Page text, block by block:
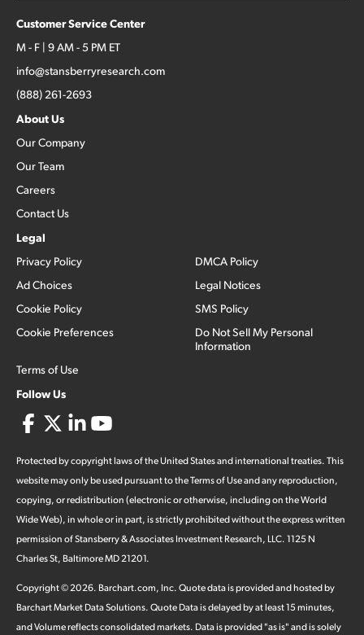
Customer Service Center
M - F | 9 AM - 5 PM ET
info@stansberryresearch.com
(888) 261-2693
About Us
Our Company
Our Team
Careers
Contact Us
Legal
Privacy Policy
Ad Choices
Cookie Policy
Cookie Preferences
Terms of Use
DMCA Policy
Legal Notices
SMS Policy
Do Not Sell My Personal
Information
Follow Us
Protected by copyright laws of the United States and international treaties. This
website may only be used pursuant to the Terms of Use and any reproduction,
copying, or redistribution (electronic or otherwise, including on the World
Wide Web), in whole or in part, is strictly prohibited without the express written
permission of Stansberry & Associates Investment Research, LLC. 1125 N
Charles St, Baltimore MD 21201.
Copyright ©2026. Barchart.com, Inc. Quote data is provided and hosted by
Barchart Market Data Solutions. Quote Data is delayed by at least 15 minutes,
and Volume reflects consolidated markets. Data is provided "as is" and is solely